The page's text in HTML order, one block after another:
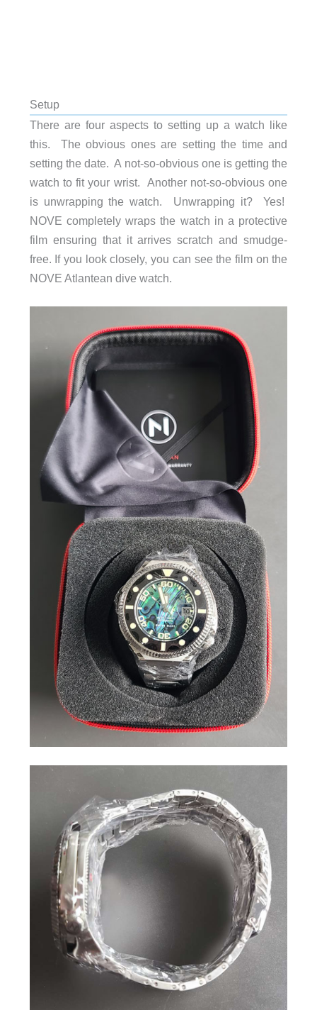
Setup
There are four aspects to setting up a watch like
this. The obvious ones are setting the time and
setting the date. A not-so-obvious one is getting the
watch to fit your wrist. Another not-so-obvious one
is unwrapping the watch. Unwrapping it? Yes!
NOVE completely wraps the watch in a protective
film ensuring that it arrives scratch and smudge-
free. If you look closely, you can see the film on the
NOVE Atlantean dive watch.